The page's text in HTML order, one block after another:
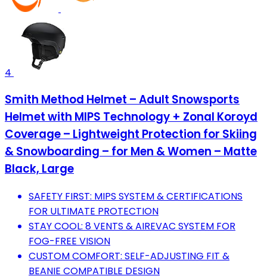
4
Smith Method Helmet – Adult Snowsports
Helmet with MIPS Technology + Zonal Koroyd
Coverage – Lightweight Protection for Skiing
& Snowboarding – for Men & Women – Matte
Black, Large
SAFETY FIRST: MIPS SYSTEM & CERTIFICATIONS
FOR ULTIMATE PROTECTION
STAY COOL: 8 VENTS & AIREVAC SYSTEM FOR
FOG-FREE VISION
CUSTOM COMFORT: SELF-ADJUSTING FIT &
BEANIE COMPATIBLE DESIGN